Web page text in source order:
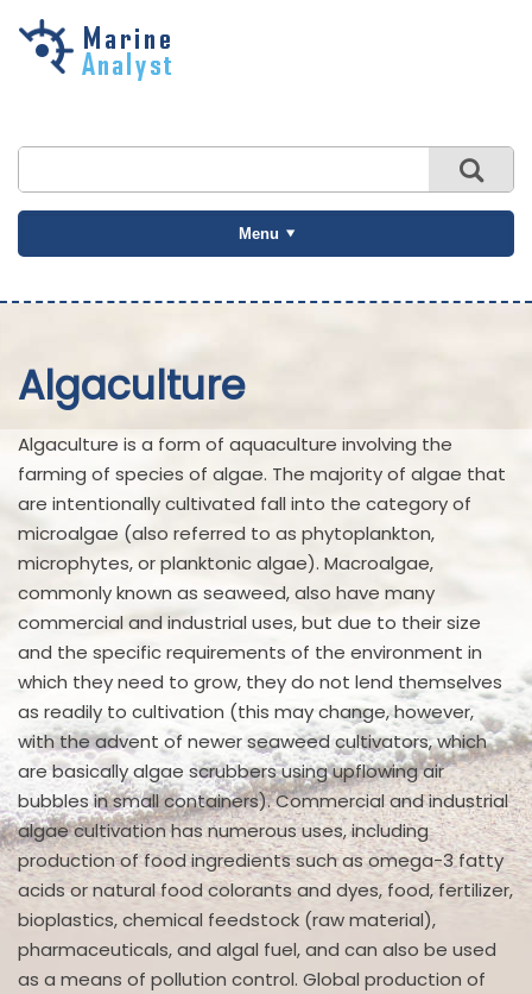
Skip to
Menu
Algaculture
Algaculture is a form of aquaculture involving the
farming of species of algae. The majority of algae that
are intentionally cultivated fall into the category of
microalgae (also referred to as phytoplankton,
microphytes, or planktonic algae). Macroalgae,
commonly known as seaweed, also have many
commercial and industrial uses, but due to their size
and the specific requirements of the environment in
which they need to grow, they do not lend themselves
as readily to cultivation (this may change, however,
with the advent of newer seaweed cultivators, which
are basically algae scrubbers using upflowing air
bubbles in small containers). Commercial and industrial
algae cultivation has numerous uses, including
production of food ingredients such as omega-3 fatty
acids or natural food colorants and dyes, food, fertilizer,
bioplastics, chemical feedstock (raw material),
pharmaceuticals, and algal fuel, and can also be used
as a means of pollution control. Global production of